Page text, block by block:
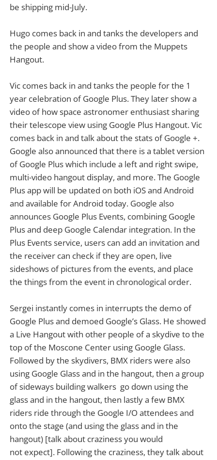
be shipping mid-July.
Hugo comes back in and tanks the developers and
the people and show a video from the Muppets
Hangout.
Vic comes back in and tanks the people for the 1
year celebration of Google Plus. They later show a
video of how space astronomer enthusiast sharing
their telescope view using Google Plus Hangout. Vic
comes back in and talk about the stats of Google +.
Google also announced that there is a tablet version
of Google Plus which include a left and right swipe,
multi-video hangout display, and more. The Google
Plus app will be updated on both iOS and Android
and available for Android today. Google also
announces Google Plus Events, combining Google
Plus and deep Google Calendar integration. In the
Plus Events service, users can add an invitation and
the receiver can check if they are open, live
sideshows of pictures from the events, and place
the things from the event in chronological order.
Sergei instantly comes in interrupts the demo of
Google Plus and demoed Google’s Glass. He showed
a Live Hangout with other people of a skydive to the
top of the Moscone Center using Google Glass.
Followed by the skydivers, BMX riders were also
using Google Glass and in the hangout, then a group
of sideways building walkers go down using the
glass and in the hangout, then lastly a few BMX
riders ride through the Google I/O attendees and
onto the stage (and using the glass and in the
hangout) [talk about craziness you would
not expect]. Following the craziness, they talk about